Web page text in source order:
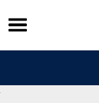
Skip
to
content